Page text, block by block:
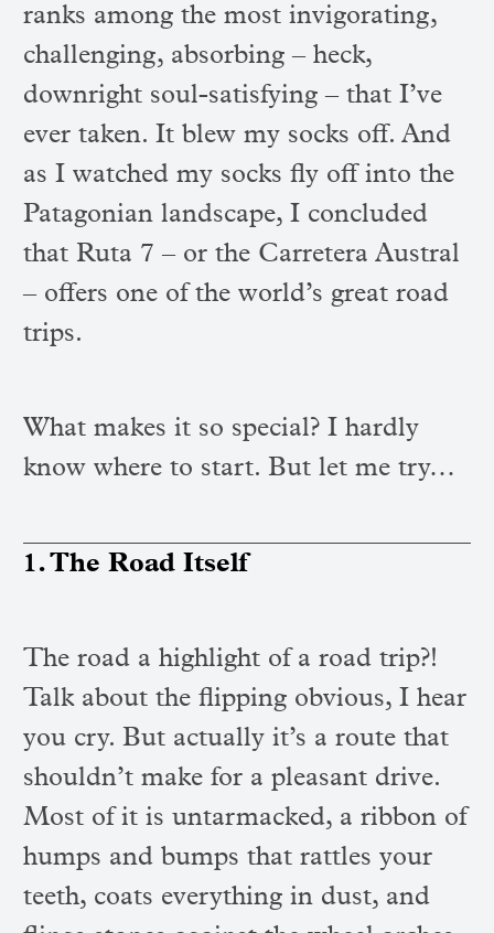
ranks among the most invigorating,
challenging, absorbing – heck,
downright soul-satisfying – that I’ve
ever taken. It blew my socks off. And
as I watched my socks fly off into the
Patagonian landscape, I concluded
that Ruta 7 – or the Carretera Austral
– offers one of the world’s great road
trips.
What makes it so special? I hardly
know where to start. But let me try…
1. The Road Itself
The road a highlight of a road trip?!
Talk about the flipping obvious, I hear
you cry. But actually it’s a route that
shouldn’t make for a pleasant drive.
Most of it is untarmacked, a ribbon of
humps and bumps that rattles your
teeth, coats everything in dust, and